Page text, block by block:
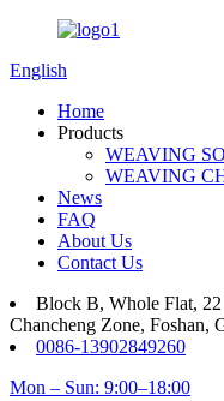
English
Home
Products
WEAVING
WEAVING
News
FAQ
About Us
Contact Us
Block B, Whole Flat,
Chancheng Zone, Foshan,
0086-13902849260
Mon – Sun: 9:00–18:00